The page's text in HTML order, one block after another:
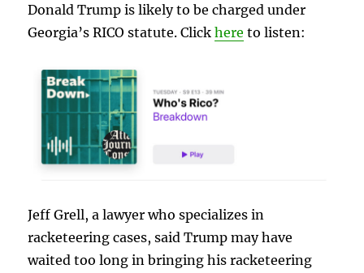
Donald Trump is likely to be charged under
Georgia’s RICO statute. Clickhere to listen:
Jeff Grell, a lawyer who specializes in
racketeering cases, said Trump may have
waited too long in bringing his racketeering